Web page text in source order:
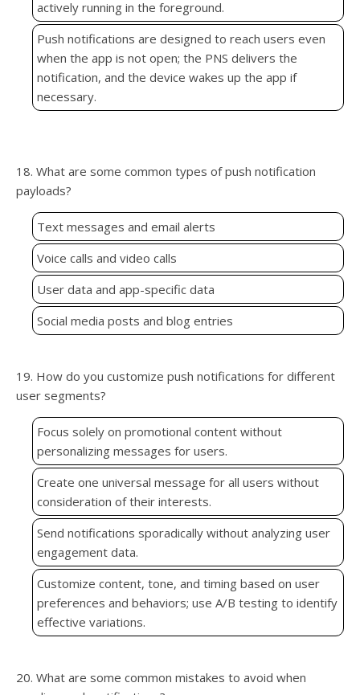
actively running in the foreground.
Push notifications are designed to reach users even
when the app is not open; the PNS delivers the
notification, and the device wakes up the app if
necessary.
18. What are some common types of push notification
payloads?
Text messages and email alerts
Voice calls and video calls
User data and app-specific data
Social media posts and blog entries
19. How do you customize push notifications for different
user segments?
Focus solely on promotional content without
personalizing messages for users.
Create one universal message for all users without
consideration of their interests.
Send notifications sporadically without analyzing user
engagement data.
Customize content, tone, and timing based on user
preferences and behaviors; use A/B testing to identify
effective variations.
20. What are some common mistakes to avoid when